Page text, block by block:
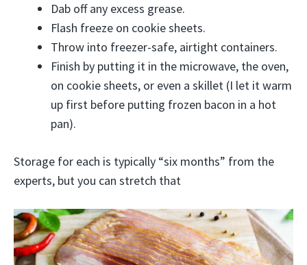
Dab off any excess grease.
Flash freeze on cookie sheets.
Throw into freezer-safe, airtight containers.
Finish by putting it in the microwave, the oven,
on cookie sheets, or even a skillet (I let it warm
up first before putting frozen bacon in a hot
pan).
Storage for each is typically “six months” from the
experts, but you can stretch that